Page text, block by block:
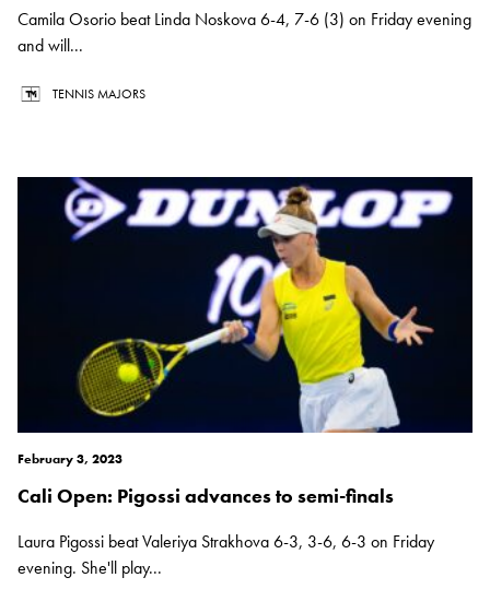
Camila Osorio beat Linda Noskova 6-4, 7-6 (3) on Friday evening
and will...
TENNIS MAJORS
February 3, 2023
Cali Open: Pigossi advances to semi-finals
Laura Pigossi beat Valeriya Strakhova 6-3, 3-6, 6-3 on Friday
evening. She'll play...